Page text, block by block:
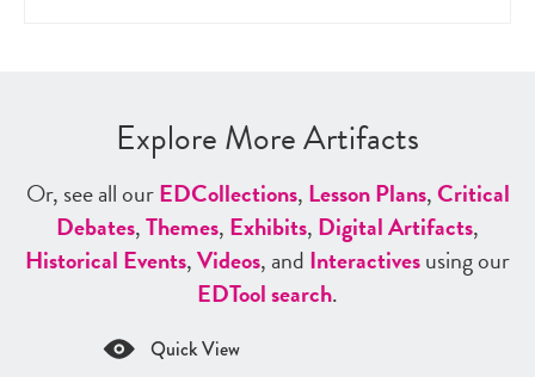
Explore More Artifacts
Or, see all ourEDCollections, Lesson Plans,Critical
Debates,Themes, Exhibits, Digital Artifacts,
Historical Events,Videos, and Interactivesusing our
EDTool search.
Quick View